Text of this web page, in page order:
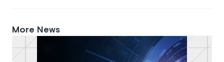
More News